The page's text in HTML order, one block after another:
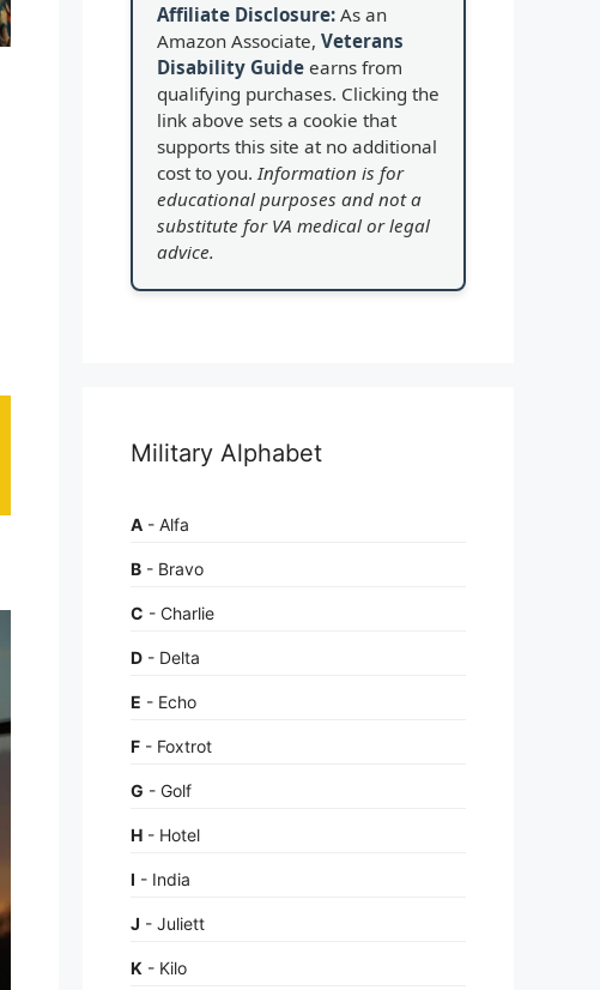
Affiliate Disclosure: As an
Amazon Associate, Veterans
Disability Guide earns from
qualifying purchases. Clicking the
link above sets a cookie that
supports this site at no additional
cost to you. Information is for
educational purposes and not a
substitute for VA medical or legal
advice.
Military Alphabet
A - Alfa
B - Bravo
C - Charlie
D - Delta
E - Echo
F - Foxtrot
G - Golf
H - Hotel
I - India
J - Juliett
K - Kilo